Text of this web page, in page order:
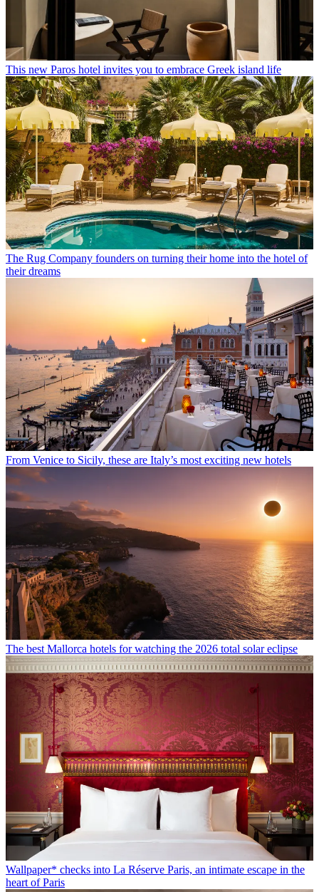
This new Paros hotel invites you to embrace Greek island life
The Rug Company founders on turning their home into the hotel of
their dreams
From Venice to Sicily, these are Italy’s most exciting new hotels
The best Mallorca hotels for watching the 2026 total solar eclipse
Wallpaper* checks into La Réserve Paris, an intimate escape in the
heart of Paris